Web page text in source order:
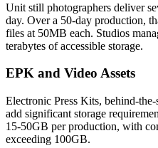
Unit still photographers deliver
day. Over a 50-day production,
files at 50MB each. Studios
terabytes of accessible storage.
EPK and Video Assets
Electronic Press Kits, behind-
add significant storage
15-50GB per production, with
exceeding 100GB.